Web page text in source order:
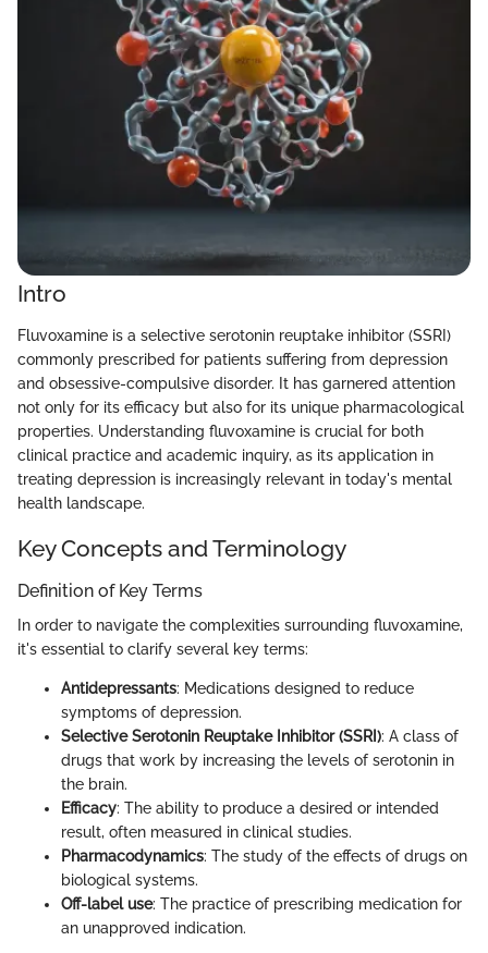
Intro
Fluvoxamine is a selective serotonin reuptake inhibitor (SSRI)
commonly prescribed for patients suffering from depression
and obsessive-compulsive disorder. It has garnered attention
not only for its efficacy but also for its unique pharmacological
properties. Understanding fluvoxamine is crucial for both
clinical practice and academic inquiry, as its application in
treating depression is increasingly relevant in today's mental
health landscape.
Key Concepts and Terminology
Definition of Key Terms
In order to navigate the complexities surrounding fluvoxamine,
it's essential to clarify several key terms:
Antidepressants: Medications designed to reduce
symptoms of depression.
Selective Serotonin Reuptake Inhibitor (SSRI): A class of
drugs that work by increasing the levels of serotonin in
the brain.
Efficacy: The ability to produce a desired or intended
result, often measured in clinical studies.
Pharmacodynamics: The study of the effects of drugs on
biological systems.
Off-label use: The practice of prescribing medication for
an unapproved indication.